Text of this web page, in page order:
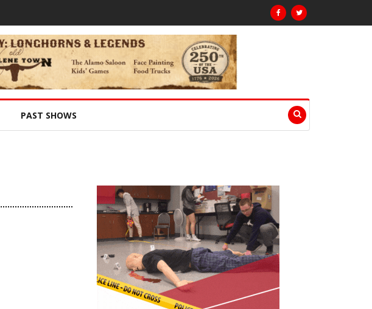
PAST SHOWS